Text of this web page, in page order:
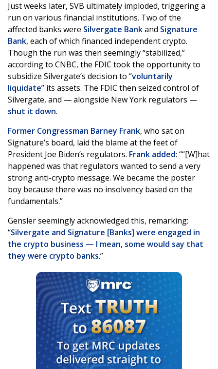
Just weeks later, SVB ultimately imploded, triggering a
run on various financial institutions. Two of the
affected banks were Silvergate Bankand Signature
Bank, each of which financed independent crypto.
Though the run was then seemingly “stabilized,”
according to CNBC, the FDIC took the opportunity to
subsidize Silvergate’s decision to “voluntarily
liquidate” its assets. The FDIC then seized control of
Silvergate, and — alongside New York regulators —
shut it down.
Former Congressman Barney Frank, who sat on
Signature’s board, laid the blame at the feet of
President Joe Biden’s regulators. Frank added: ““[W]hat
happened was that regulators wanted to send a very
strong anti-crypto message. We became the poster
boy because there was no insolvency based on the
fundamentals.”
Gensler seemingly acknowledged this, remarking:
“Silvergate and Signature [Banks] were engaged in
the crypto business — I mean, some would say that
they were crypto banks.”